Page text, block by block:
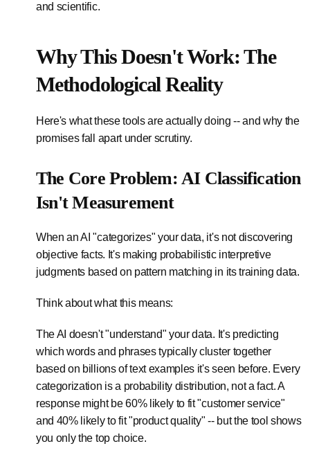
and scientific.
Why This Doesn't Work: The
Methodological Reality
Here's what these tools are actually doing -- and why the
promises fall apart under scrutiny.
The Core Problem: AI Classification
Isn't Measurement
When an AI "categorizes" your data, it's not discovering
objective facts. It's making probabilistic interpretive
judgments based on pattern matching in its training data.
Think about what this means:
The AI doesn't "understand" your data. It's predicting
which words and phrases typically cluster together
based on billions of text examples it's seen before. Every
categorization is a probability distribution, not a fact. A
response might be 60% likely to fit "customer service"
and 40% likely to fit "product quality" -- but the tool shows
you only the top choice.